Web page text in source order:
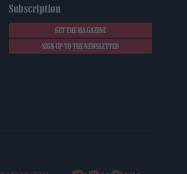
Subscription
GET THE MAGAZINE
SIGN UP TO THE NEWSLETTER